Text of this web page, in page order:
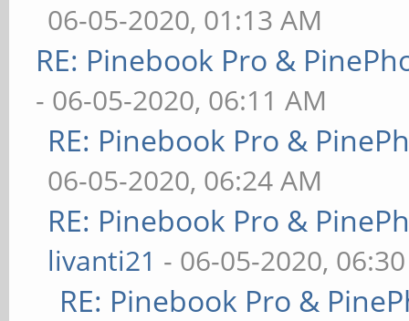
06-05-2020, 01:13 AM
RE: Pinebook Pro &
- 06-05-2020, 06:11 AM
RE: Pinebook Pro &
06-05-2020, 06:24 AM
RE: Pinebook Pro &
livanti21 - 06-05-2020,
RE: Pinebook Pro &